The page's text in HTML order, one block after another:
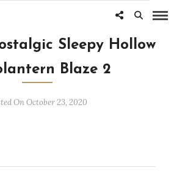
Sleepy Hollow
Blaze 2
On October 23, 2020